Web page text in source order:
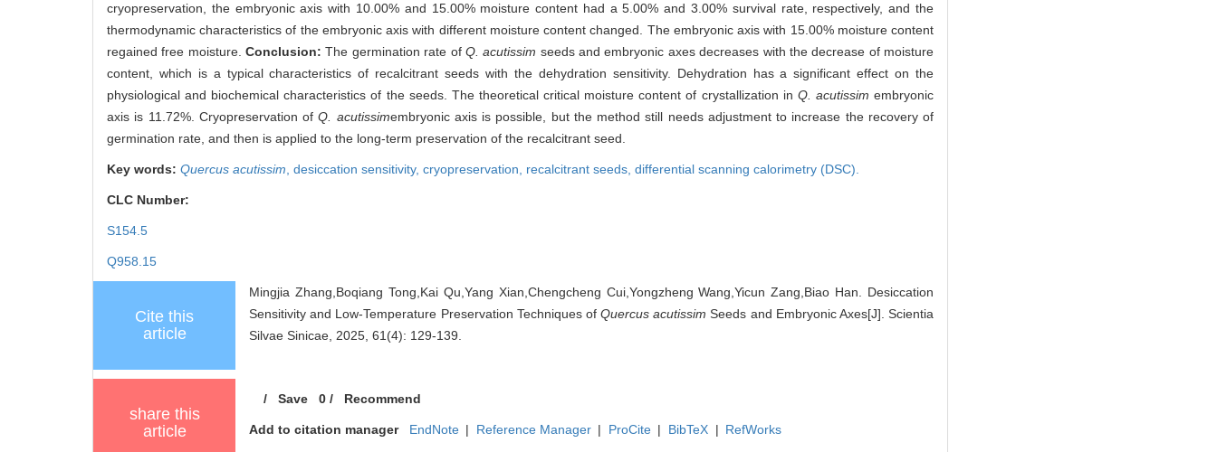
cryopreservation, the embryonic axis with 10.00% and 15.00% moisture content had a 5.00% and 3.00% survival rate, respectively, and the
thermodynamic characteristics of the embryonic axis with different moisture content changed. The embryonic axis with 15.00% moisture content
regained free moisture.Conclusion:The germination rate of Q. acutissim seeds and embryonic axes decreases with the decrease of moisture
content, which is a typical characteristics of recalcitrant seeds with the dehydration sensitivity. Dehydration has a significant effect on the
physiological and biochemical characteristics of the seeds. The theoretical critical moisture content of crystallization in Q. acutissim embryonic
axis is 11.72%. Cryopreservation ofQ. acutissimembryonic axis is possible, but the method still needs adjustment to increase the recovery of
germination rate, and then is applied to the long-term preservation of the recalcitrant seed.
Key words: Quercus acutissim desiccation sensitivity, cryopreservation, recalcitrant seeds, differential scanning calorimetry (DSC).
CLC Number:
S154.5
Q958.15
Cite this
article
Mingjia Zhang,Boqiang Tong,Kai Qu,Yang Xian,Chengcheng Cui,Yongzheng Wang,Yicun Zang,Biao Han. Desiccation
Sensitivity and Low-Temperature Preservation Techniques ofQuercus acutissim Seeds and Embryonic Axes[J]. Scientia
Silvae Sinicae, 2025, 61(4): 129-139.
share this
article
/Save 0/ Recommend
Add to citation manager EndNote | Reference Manager | ProCite | BibTeX | RefWorks